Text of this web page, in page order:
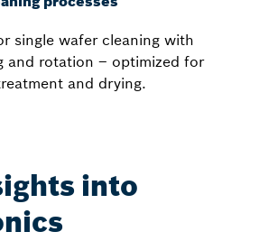
single wafer cleaning with
and rotation – optimized for
and drying.
into